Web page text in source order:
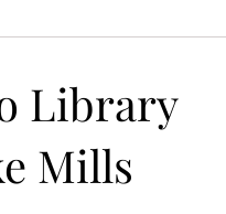
Library
Mills